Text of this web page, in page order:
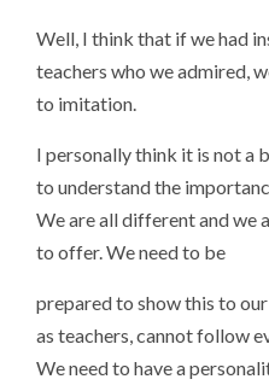
Well, I think that if we had
teachers who we admired,
to imitation.
I personally think it is not a
to understand the
We are all different and we
to offer. We need to be
prepared to show this to
as teachers, cannot follow
We need to have a